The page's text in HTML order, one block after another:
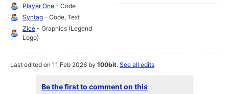
Player One - Code
Syntag - Code, Text
Zice - Graphics (Legend
Logo)
Last edited on 11 Feb 2026 by100bit.See all edits
Be the first to comment on this